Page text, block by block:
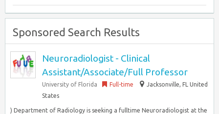
Sponsored Search Results
Neuroradiologist - Clinical
Assistant/Associate/Full Professor
University of Florida Full-time
Jacksonville, FL United
States
) Department of Radiology is seeking a fulltime Neuroradiologist at the